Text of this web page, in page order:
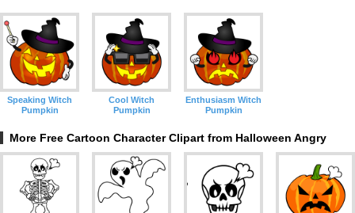
Speaking Witch
Pumpkin
Cool Witch
Pumpkin
Enthusiasm Witch
Pumpkin
More Free Cartoon Character Clipart from Halloween Angry